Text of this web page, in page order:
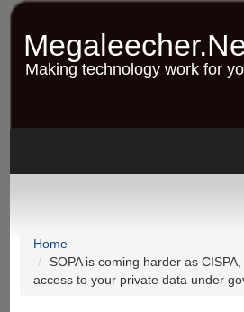
Skip
contentMaking technology work for
Home
SOPA is coming harder as
access to your private data under